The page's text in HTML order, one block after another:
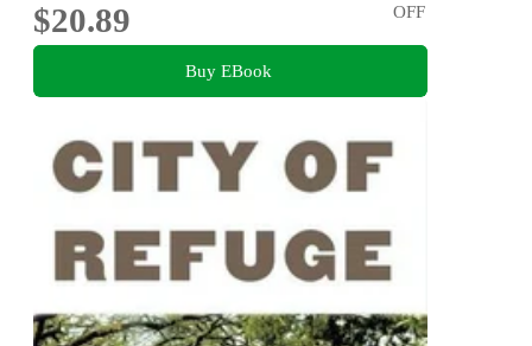
$20.89
OFF
Buy EBook